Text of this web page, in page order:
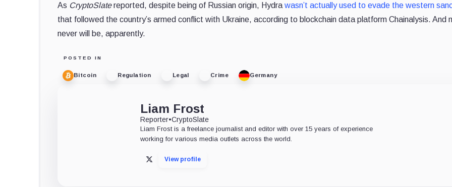
As CryptoSlatereported, despite being of Russian origin, Hydra wasn’t actually used to evade the western
that followed the country’s armed conflict with Ukraine, according to blockchain data platform Chainalysis. And
never will be, apparently.
POSTED IN
Bitcoin Regulation Legal Crime Germany
Liam Frost
Reporter•CryptoSlate
Liam Frost is a freelance journalist and editor with over 15 years of experience
working for various media outlets across the world.
X View profile